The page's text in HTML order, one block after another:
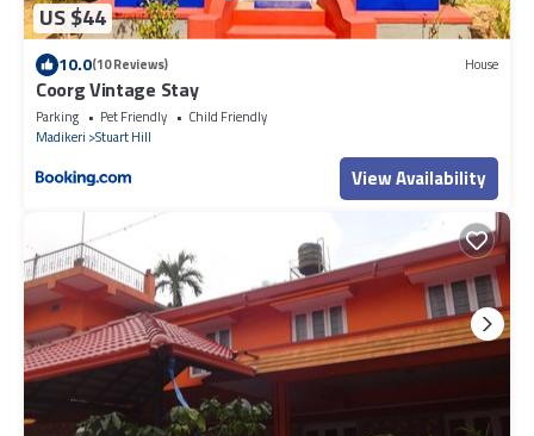
US $44
10.0(10 Reviews) House
Coorg Vintage Stay
Parking Pet Friendly
Child Friendly
Madikeri Stuart Hill
View Availability